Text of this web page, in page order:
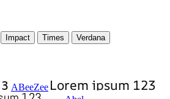
Impact Times Verdana
ABeeZee